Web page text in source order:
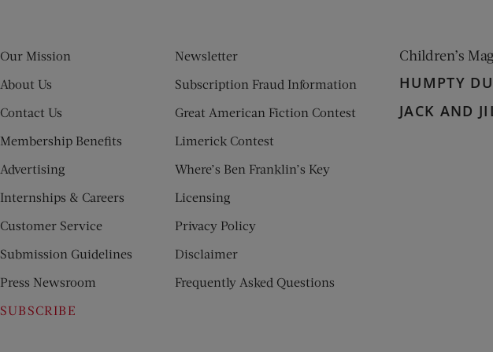
Our Mission
About Us
Contact Us
Membership Benefits
Advertising
Internships & Careers
Customer Service
Submission Guidelines
Press Newsroom
SUBSCRIBE
Newsletter
Subscription Fraud Information
Great American Fiction Contest
Limerick Contest
Where’s Ben Franklin’s Key
Licensing
Privacy Policy
Disclaimer
Frequently Asked Questions
Children’s
HUMPTY
JACK AND